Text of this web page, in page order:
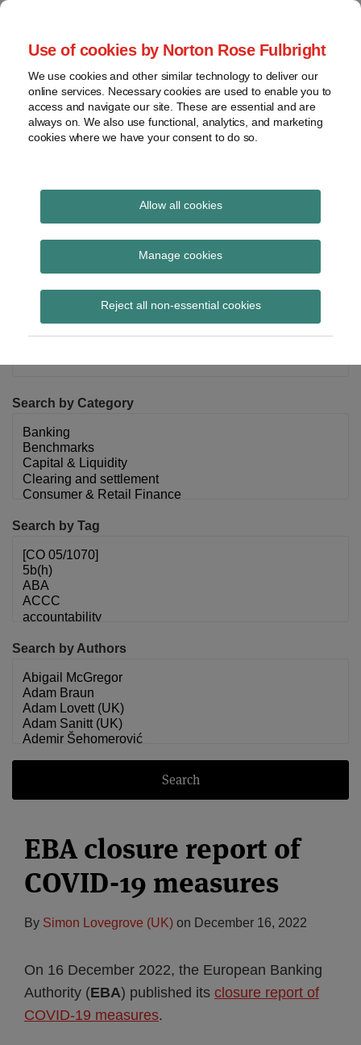
Use of cookies by Norton Rose Fulbright
We use cookies and other similar technology to deliver our
online services. Necessary cookies are used to enable you to
access and navigate our site. These are essential and are
always on. We also use functional, analytics, and marketing
cookies where we have your consent to do so.
Allow all cookies
Manage cookies
Reject all non-essential cookies
Skip
content
Home
About
Contact
webinars
Podcasts
Regions
Sub-
Subscribe
Global Regulation
Tomorrow
provides insight and commentary
Search results for:
covid
Search by Category
Search by Tag
Search by Authors
Search
EBA closure report of
COVID-19 measures
By Simon Lovegrove (UK) on December 16, 2022
On 16 December 2022, the European Banking
Authority (EBA) published its closure report of
COVID-19 measures.
POST